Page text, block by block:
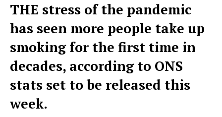
THE stress of the pandemic
has seen more people take up
smoking for the first time in
decades, according to ONS
stats set to be released this
week.